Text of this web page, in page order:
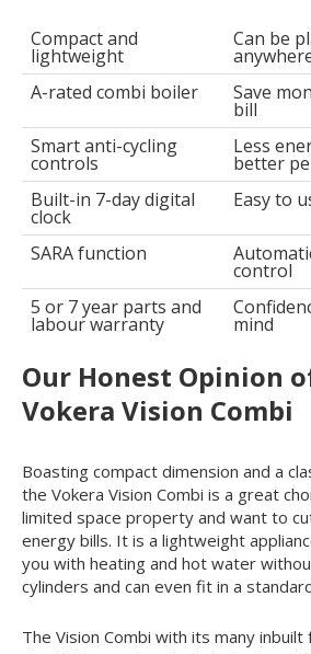
Compact and
lightweight
Can be
A-rated combi boiler
Save
bill
Smart anti-cycling
controls
Less
better
Built-in 7-day digital
clock
Easy to
SARA function
control
5 or 7 year parts and
labour warranty mind
Our Honest Opinion
Vokera Vision Combi
Boasting compact dimension and a
the Vokera Vision Combi is a great
limited space property and want to
energy bills. It is a lightweight
you with heating and hot water
cylinders and can even fit in a
The Vision Combi with its many inbuilt